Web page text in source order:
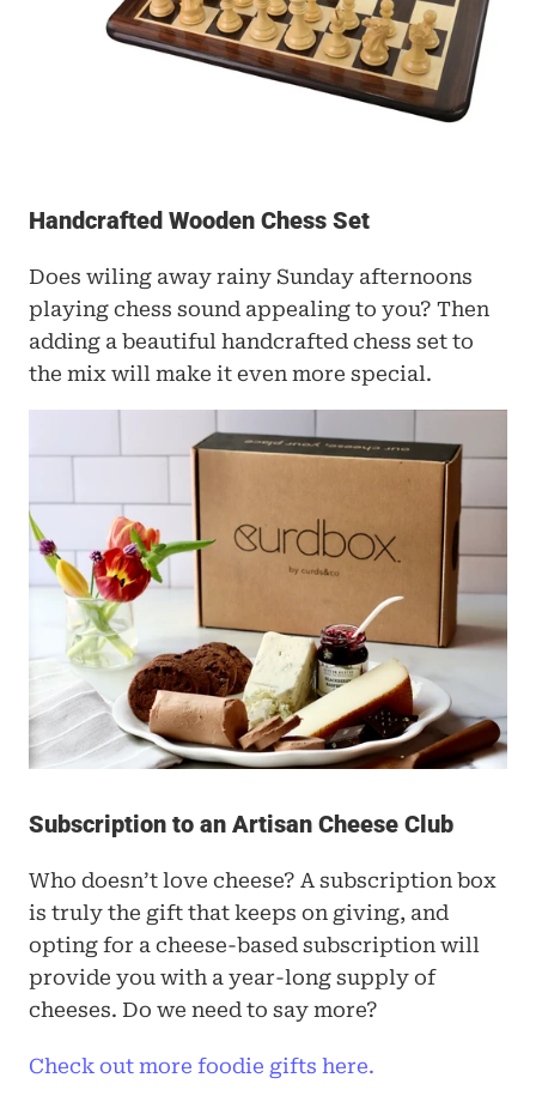
Handcrafted Wooden Chess Set
Does wiling away rainy Sunday afternoons
playing chess sound appealing to you? Then
adding a beautiful handcrafted chess set to
the mix will make it even more special.
Subscription to an Artisan Cheese Club
Who doesn’t love cheese? A subscription box
is truly the gift that keeps on giving, and
opting for a cheese-based subscription will
provide you with a year-long supply of
cheeses. Do we need to say more?
Check out more foodie gifts here.